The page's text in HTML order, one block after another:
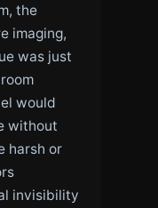
the
imaging,
was just
would
without
harsh or
invisibility